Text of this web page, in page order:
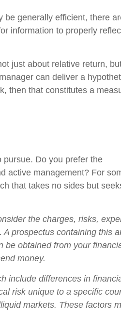
be generally efficient, there
information to properly
just about relative return,
can deliver a
then that constitutes a
pursue. Do you prefer the
active management? For
that takes no sides but
the charges, risks,
prospectus containing this
be obtained from your
money.
include differences in
risk unique to a specific
markets. These factors